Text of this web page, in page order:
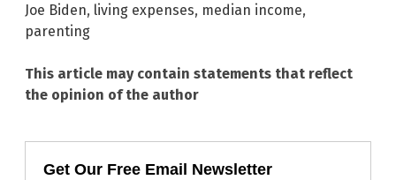
Joe Biden, living expenses, median income,
parenting
This article may contain statements that reflect
the opinion of the author
Get Our Free Email Newsletter